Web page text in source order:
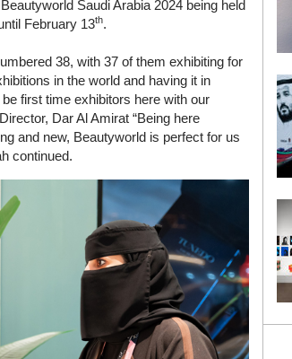
Saudi Arabia 2024 being held
February 13th.
38, with 37 of them exhibiting for
in the world and having it in
first time exhibitors here with our
Dar Al Amirat “Being here
and new, Beautyworld is perfect for us
continued.